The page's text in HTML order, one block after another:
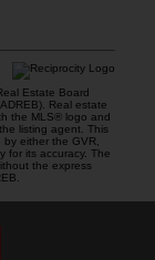
Estate Board
Real estate
the MLS® logo and
listing agent. This
either the GVR,
for its accuracy. The
the express